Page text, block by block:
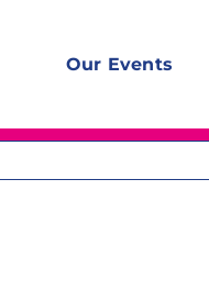
Our Events